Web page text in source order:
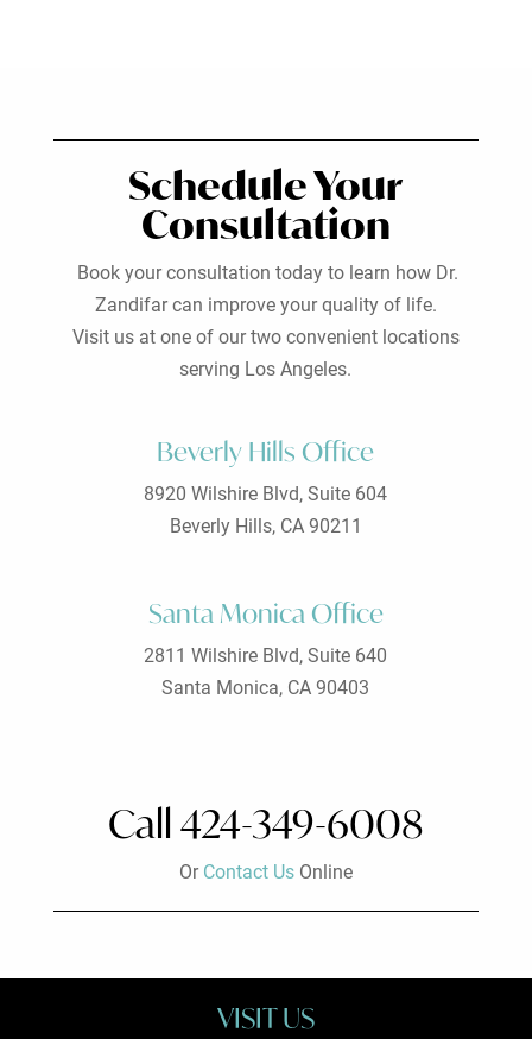
Schedule Your
Consultation
Book your consultation today to learn how Dr.
Zandifar can improve your quality of life.
Visit us at one of our two convenient locations
serving Los Angeles.
Beverly Hills Office
8920 Wilshire Blvd, Suite 604
Beverly Hills, CA 90211
Santa Monica Office
2811 Wilshire Blvd, Suite 640
Santa Monica, CA 90403
Call 424-349-6008
OrContact UsOnline
VISIT US